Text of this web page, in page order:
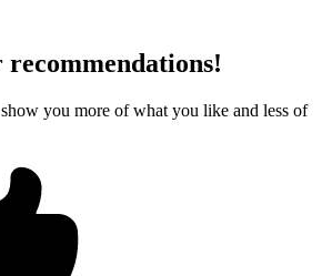
you more of what you like and less of